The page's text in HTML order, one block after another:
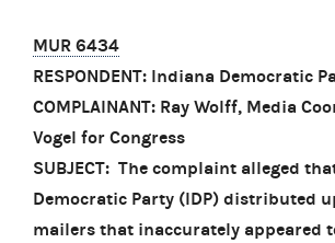
MUR 6434
RESPONDENT: Indiana Democratic
COMPLAINANT: Ray Wolff, Media
Vogel for Congress
SUBJECT: The complaint alleged
Democratic Party (IDP) distributed
mailers that inaccurately appeared